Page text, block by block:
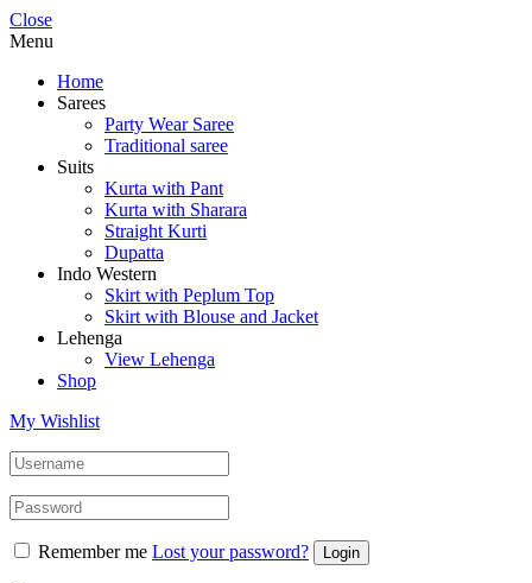
Close
Menu
Home
Sarees
Party Wear Saree
Traditional saree
Suits
Kurta with Pant
Kurta with Sharara
Straight Kurti
Dupatta
Indo Western
Skirt with Peplum Top
Skirt with Blouse and Jacket
Lehenga
View Lehenga
Shop
My Wishlist
Remember me Lost your password?